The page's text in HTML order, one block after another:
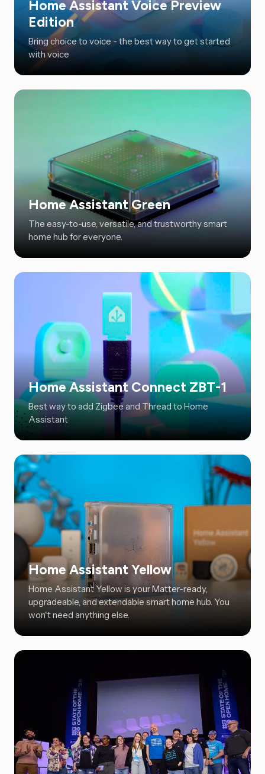
Home Assistant Voice Preview
Edition
Bring choice to voice - the best way to get started
with voice
Home Assistant Green
The easy-to-use, versatile, and trustworthy smart
home hub for everyone.
Home Assistant Connect ZBT-1
Best way to add Zigbee and Thread to Home
Assistant
Home Assistant Yellow
Home Assistant Yellow is your Matter-ready,
upgradeable, and extendable smart home hub. You
won't need anything else.